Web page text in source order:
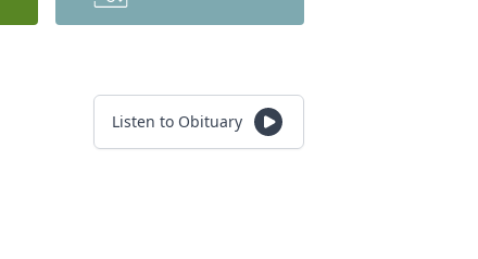
Listen to Obituary